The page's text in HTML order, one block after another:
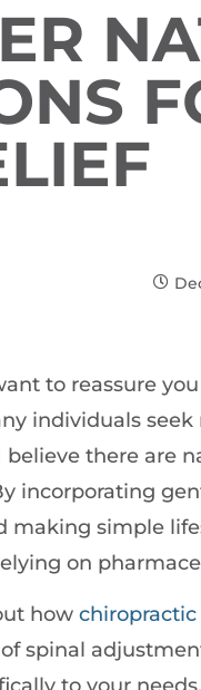
to reassure
individuals
there are
incorporating
making simple
on
how chiropractic
spinal